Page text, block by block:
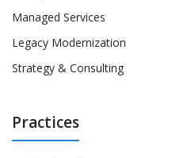
Managed Services
Legacy Modernization
Strategy & Consulting
Practices